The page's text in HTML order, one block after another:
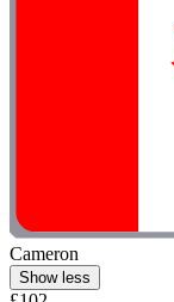
Cameron
Show less